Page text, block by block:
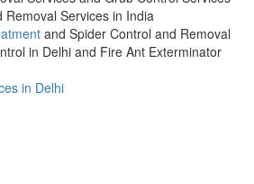
Removal Services in India
and Spider Control and Removal
in Delhi and Fire Ant Exterminator
in Delhi